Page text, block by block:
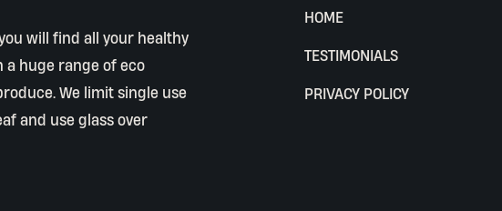
will find all your healthy
a huge range of eco
We limit single use
and use glass over
HOME
TESTIMONIALS
PRIVACY POLICY